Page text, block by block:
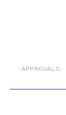
APPROVALS: